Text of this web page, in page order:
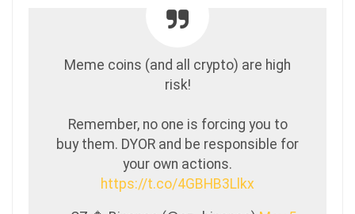
Meme coins (and all crypto) are high
risk!
Remember, no one is forcing you to
buy them. DYOR and be responsible for
your own actions.
https://t.co/4GBHB3Llkx